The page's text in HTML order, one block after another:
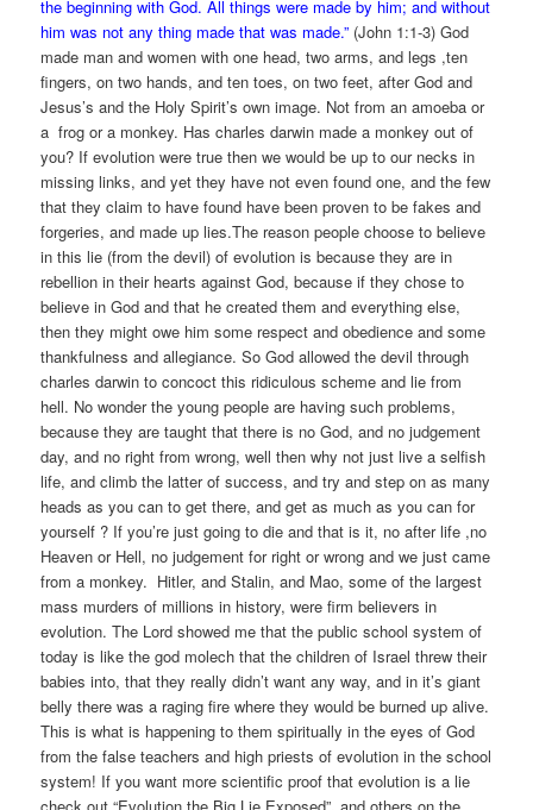
the beginning with God. All things were made by him; and without
him was not any thing made that was made.” (John 1:1-3) God
made man and women with one head, two arms, and legs ,ten
fingers, on two hands, and ten toes, on two feet, after God and
Jesus’s and the Holy Spirit’s own image. Not from an amoeba or
a frog or a monkey. Has charles darwin made a monkey out of
you? If evolution were true then we would be up to our necks in
missing links, and yet they have not even found one, and the few
that they claim to have found have been proven to be fakes and
forgeries, and made up lies.The reason people choose to believe
in this lie (from the devil) of evolution is because they are in
rebellion in their hearts against God, because if they chose to
believe in God and that he created them and everything else,
then they might owe him some respect and obedience and some
thankfulness and allegiance. So God allowed the devil through
charles darwin to concoct this ridiculous scheme and lie from
hell. No wonder the young people are having such problems,
because they are taught that there is no God, and no judgement
day, and no right from wrong, well then why not just live a selfish
life, and climb the latter of success, and try and step on as many
heads as you can to get there, and get as much as you can for
yourself ? If you’re just going to die and that is it, no after life ,no
Heaven or Hell, no judgement for right or wrong and we just came
from a monkey. Hitler, and Stalin, and Mao, some of the largest
mass murders of millions in history, were firm believers in
evolution. The Lord showed me that the public school system of
today is like the god molech that the children of Israel threw their
babies into, that they really didn’t want any way, and in it’s giant
belly there was a raging fire where they would be burned up alive.
This is what is happening to them spiritually in the eyes of God
from the false teachers and high priests of evolution in the school
system! If you want more scientific proof that evolution is a lie